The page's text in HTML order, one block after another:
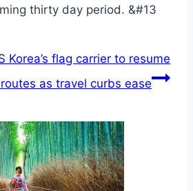
thirty day period. &#13
Korea’s flag carrier to resume
as travel curbs ease